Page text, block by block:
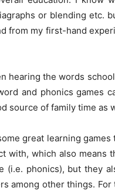
or blending etc.
from my first-hand
hearing the words
and phonics games
source of family time as
great learning
with, which also means
(i.e. phonics), but they
among other things.